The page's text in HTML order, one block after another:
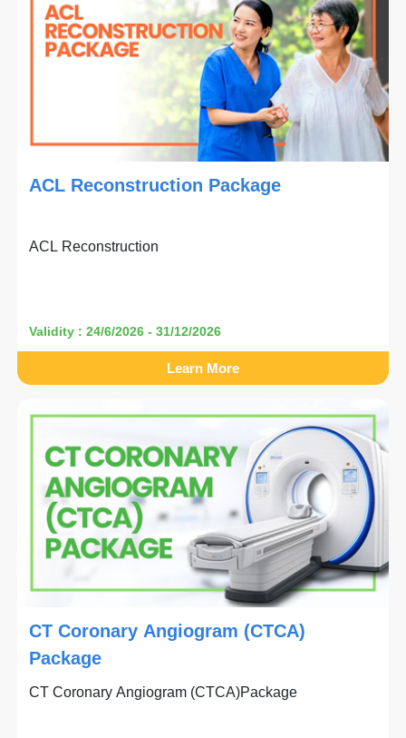
ACL Reconstruction Package
ACL Reconstruction
Validity : 24/6/2026 - 31/12/2026
Learn More
CT Coronary Angiogram (CTCA)
Package
CT Coronary Angiogram (CTCA)Package